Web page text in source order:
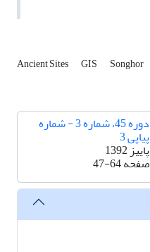
Ancient Sites GIS Songhor
دوره 45، شماره 3 - شماره
پیاپی 3
پاییز 1392
صفحه47-64